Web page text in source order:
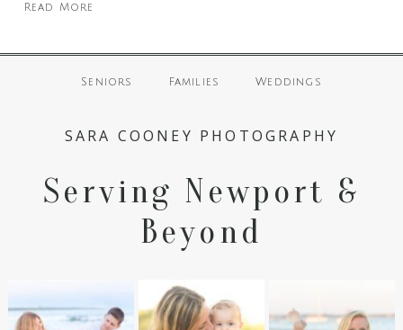
Read More
Seniors Families Weddings
SARA COONEY PHOTOGRAPHY
Serving Newport &
Beyond